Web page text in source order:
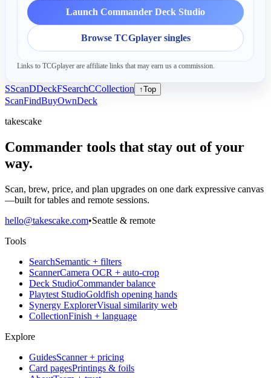
Launch Commander Deck Studio
Browse TCGplayer singles
Links to TCGplayer are affiliate links that may earn us a commission.
SScanDDeckFSearchCCollection ↑Top
ScanFindBuyOwnDeck
takescake
Commander tools that stay out of your
way.
Scan, brew, price, and plan upgrades on one dark expressive canvas
—built for tables and remote sessions.
hello@takescake.com•Seattle & remote
Tools
SearchSemantic + filters
ScannerCamera OCR + auto-crop
Deck StudioCommander balance
Playtest StudioGoldfish opening hands
Synergy ExplorerVisual similarity web
CollectionFinish + language
Explore
GuidesScanner + pricing
Card pagesPrintings & foils